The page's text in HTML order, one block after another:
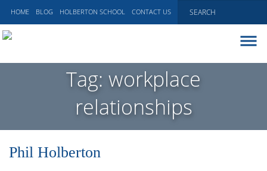
HOME BLOG HOLBERTON SCHOOL CONTACT US
EXECUTIVE COACHINGTag: workplace
relationships
Phil Holberton